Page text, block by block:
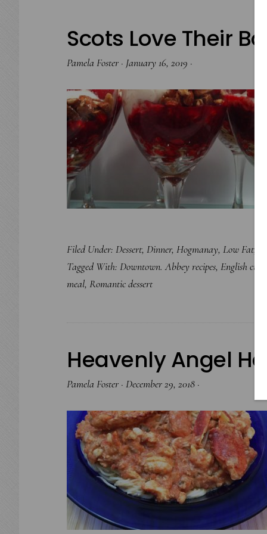
Scots Love Their
Pamela Foster · January 16, 2019 ·
Filed Under: Dessert, Dinner, Hogmanay, Low Fat,
Tagged With: Downtown. Abbey recipes, English cuisine
meal, Romantic dessert
Heavenly Angel
Pamela Foster · December 29, 2018 ·